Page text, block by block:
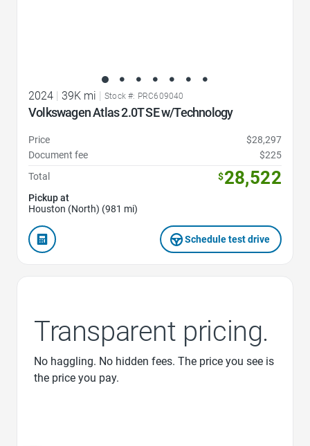
2024 39K mi Stock #: PRC609040
Volkswagen Atlas 2.0T SE w/Technology
Price
$28,297
Document fee
$225
Total
$28,522
Pickup at
Houston (North) (981 mi)
Schedule test drive
Transparent pricing.
No haggling. No hidden fees. The price you see is
the price you pay.